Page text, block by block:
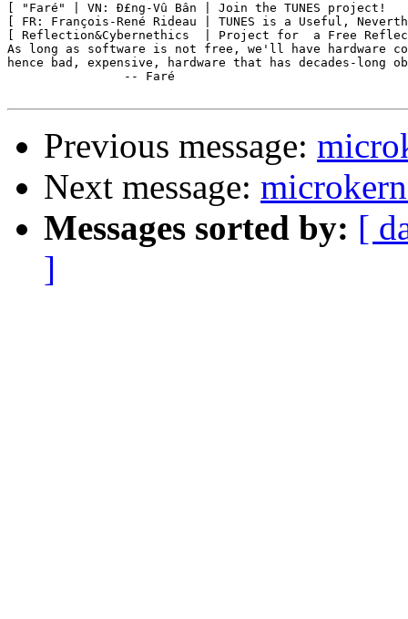
[ "Faré" | VN: Ð£ng-Vû Bân | Join the TUNES project!
[ FR: François-René Rideau | TUNES is a Useful,
[ Reflection&Cybernethics  | Project for  a Free
As long as software is not free, we'll have hardware
hence bad, expensive, hardware that has decades-long
Previous message:
Next message:
Messages sorted by: [
]